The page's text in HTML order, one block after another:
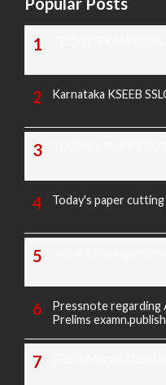
Karnataka KSEEB
Today's paper cutting
Pressnote
Prelims